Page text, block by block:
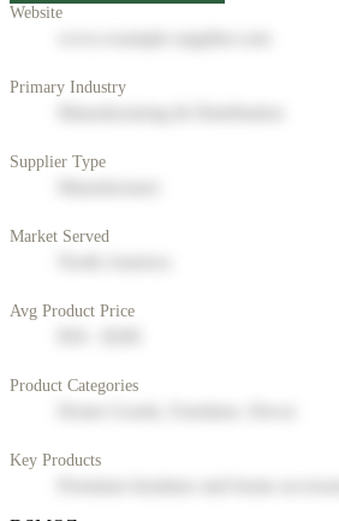
Website
Primary Industry
Supplier Type
Market Served
Avg Product Price
Product Categories
Key Products